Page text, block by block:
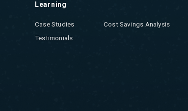
Learning
Case Studies
Cost Savings Analysis
Testimonials